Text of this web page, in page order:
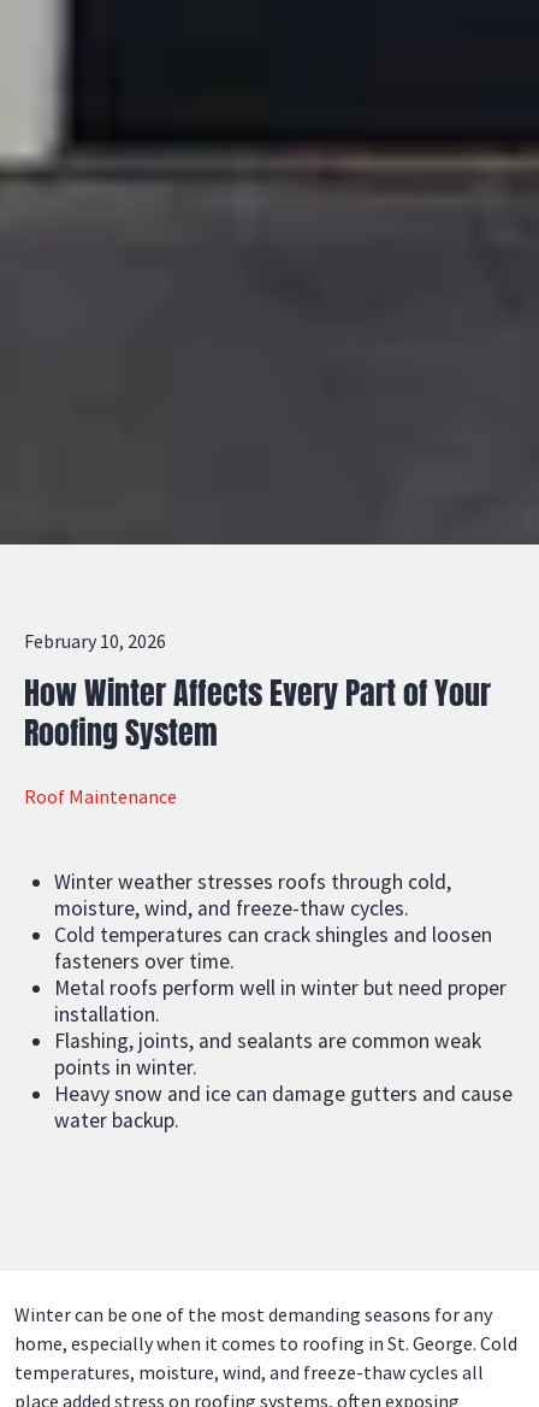
February 10, 2026
How Winter Affects Every Part of Your
Roofing System
Roof Maintenance
Winter weather stresses roofs through cold,
moisture, wind, and freeze-thaw cycles.
Cold temperatures can crack shingles and loosen
fasteners over time.
Metal roofs perform well in winter but need proper
installation.
Flashing, joints, and sealants are common weak
points in winter.
Heavy snow and ice can damage gutters and cause
water backup.
Winter can be one of the most demanding seasons for any
home, especially when it comes to roofing in St. George. Cold
temperatures, moisture, wind, and freeze-thaw cycles all
place added stress on roofing systems, often exposing